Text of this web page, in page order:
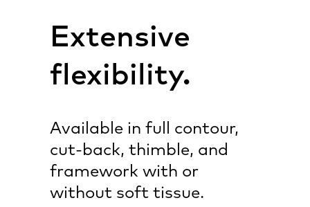
Extensive
flexibility.
Available in full contour,
cut-back, thimble, and
framework with or
without soft tissue.